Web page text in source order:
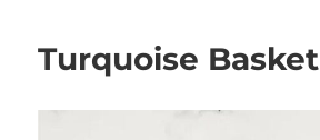
Turquoise Basket